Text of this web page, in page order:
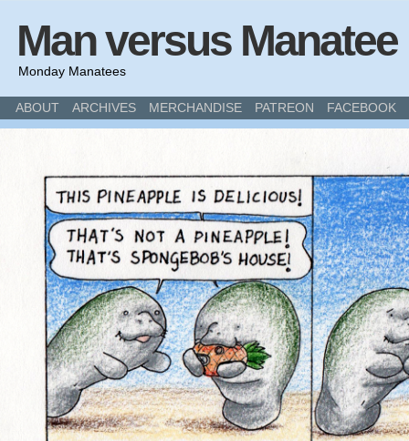
Man versus Manatee
Monday Manatees
ABOUT ARCHIVES MERCHANDISE PATREON FACEBOOK